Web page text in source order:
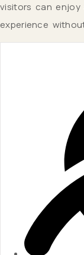
visitors can enjoy
experience